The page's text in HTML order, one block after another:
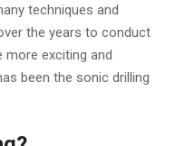
techniques and
the years to conduct
more exciting and
been the sonic drilling